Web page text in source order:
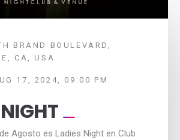
BRAND BOULEVARD,
CA, USA
17, 2024, 09:00 PM
Agosto es Ladies Night en Club